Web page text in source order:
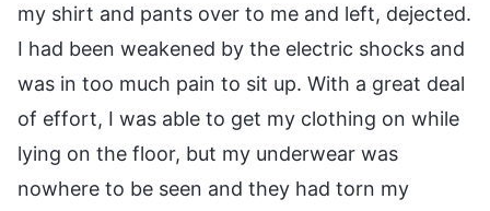
my shirt and pants over to me and left, dejected.
I had been weakened by the electric shocks and
was in too much pain to sit up. With a great deal
of effort, I was able to get my clothing on while
lying on the floor, but my underwear was
nowhere to be seen and they had torn my